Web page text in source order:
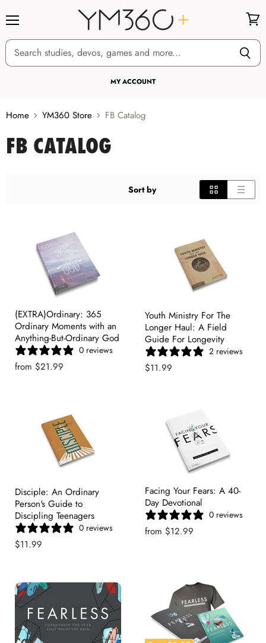
MY ACCOUNT
cart
Home YM360 Store FB Catalog
FB CATALOG
Sort by
(EXTRA)Ordinary: 365
Ordinary Moments with an
Anything-But-Ordinary God
0 reviews
from $21.99
Youth Ministry For The
Longer Haul: A Field
Guide For Longevity
2 reviews
$11.99
Disciple: An Ordinary
Person's Guide to
Discipling Teenagers
0 reviews
$11.99
Facing Your Fears: A 40-
Day Devotional
0 reviews
from $12.99